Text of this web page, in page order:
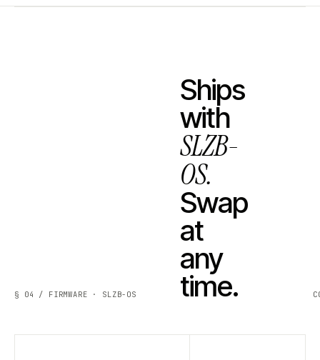
§ 04 / FIRMWARE · SLZB-OS
Ships
with
SLZB-
OS.
Swap
at
any
time.